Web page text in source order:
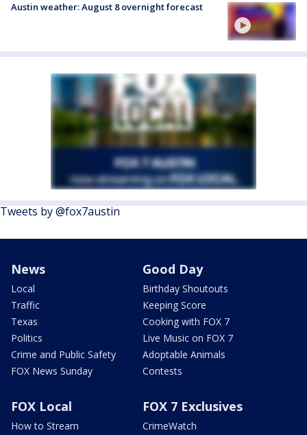
Austin weather: August 8 overnight forecast
Tweets by @fox7austin
News
Local
Traffic
Texas
Politics
Crime and Public Safety
FOX News Sunday
Good Day
Birthday Shoutouts
Keeping Score
Cooking with FOX 7
Live Music on FOX 7
Adoptable Animals
Contests
FOX Local
How to Stream
FOX 7 Exclusives
CrimeWatch